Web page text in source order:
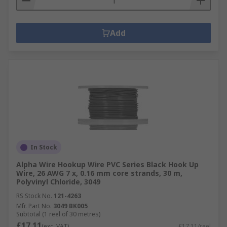
Add
In Stock
Alpha Wire Hookup Wire PVC Series Black Hook Up
Wire, 26 AWG 7 x, 0.16 mm core strands, 30 m,
Polyvinyl Chloride, 3049
RS Stock No. 121-4263
Mfr. Part No. 3049 BK005
Subtotal (1 reel of 30 metres)